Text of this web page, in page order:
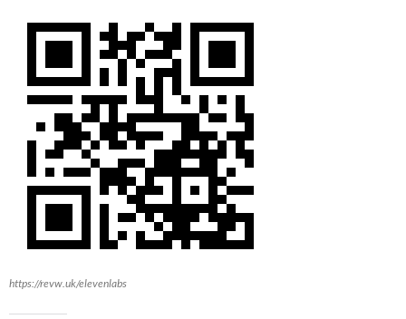
https://revw.uk/elevenlabs